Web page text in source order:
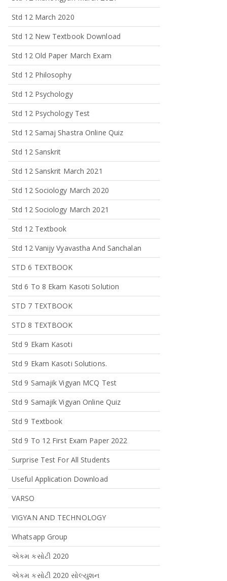
Std 12 March 2020
Std 12 New Textbook Download
Std 12 Old Paper March Exam
Std 12 Philosophy
Std 12 Psychology
Std 12 Psychology Test
Std 12 Samaj Shastra Online Quiz
Std 12 Sanskrit
Std 12 Sanskrit March 2021
Std 12 Sociology March 2020
Std 12 Sociology March 2021
Std 12 Textbook
Std 12 Vanijy Vyavastha And Sanchalan
STD 6 TEXTBOOK
Std 6 To 8 Ekam Kasoti Solution
STD 7 TEXTBOOK
STD 8 TEXTBOOK
Std 9 Ekam Kasoti
Std 9 Ekam Kasoti Solutions.
Std 9 Samajik Vigyan MCQ Test
Std 9 Samajik Vigyan Online Quiz
Std 9 Textbook
Std 9 To 12 First Exam Paper 2022
Surprise Test For All Students
Useful Application Download
VARSO
VIGYAN AND TECHNOLOGY
Whatsapp Group
એકમ કસોટી 2020
એકમ કસોટી 2020 સોલ્યુશન